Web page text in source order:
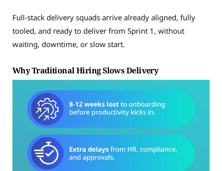
Full-stack delivery squads arrive already aligned, fully
tooled, and ready to deliver from Sprint 1, without
waiting, downtime, or slow start.
Why Traditional Hiring Slows Delivery